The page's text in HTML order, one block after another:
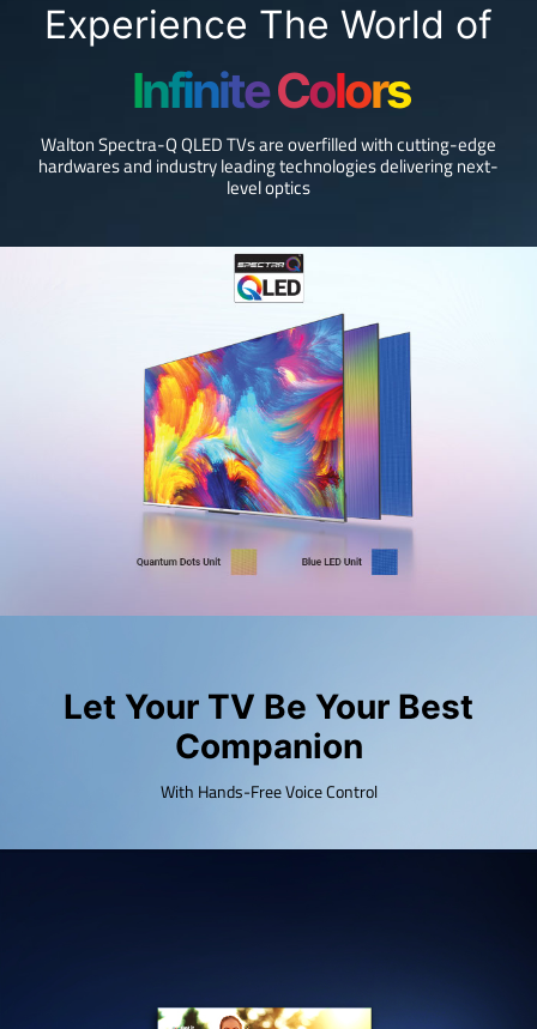
Experience The World of
Infinite Colors
Walton Spectra-Q QLED TVs are overfilled with cutting-edge
hardwares and industry leading technologies delivering next-
level optics
Let Your TV Be Your Best
Companion
With Hands-Free Voice Control